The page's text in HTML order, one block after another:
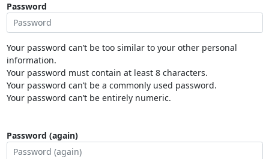
Password
Your password can’t be too similar to your other personal
information.
Your password must contain at least 8 characters.
Your password can’t be a commonly used password.
Your password can’t be entirely numeric.
Password (again)